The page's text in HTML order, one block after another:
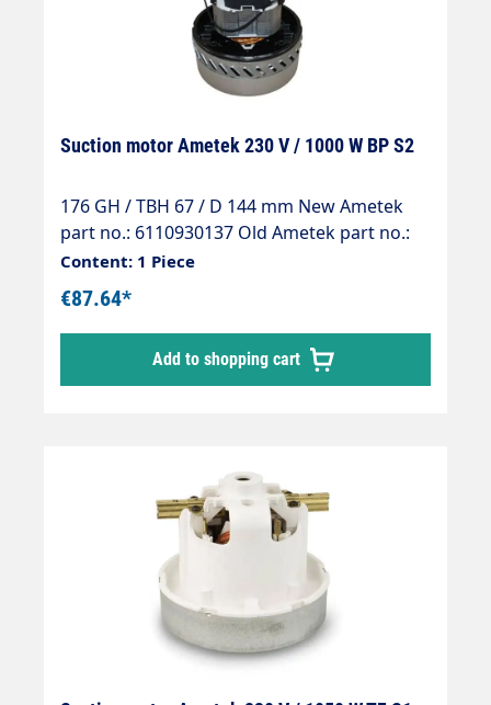
Suction motor Ametek 230 V / 1000 W BP S2
176 GH / TBH 67 / D 144 mm New Ametek
part no.: 6110930137 Old Ametek part no.:
061300520
Content: 1 Piece
€87.64*
Add to shopping cart